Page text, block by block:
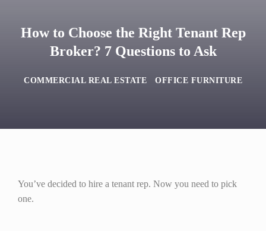
How to Choose the Right Tenant Rep
Broker? 7 Questions to Ask
COMMERCIAL REAL ESTATE OFFICE FURNITURE
You’ve decided to hire a tenant rep. Now you need to pick
one.